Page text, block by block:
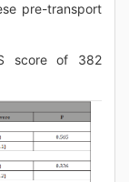
pre-transport
score of 382